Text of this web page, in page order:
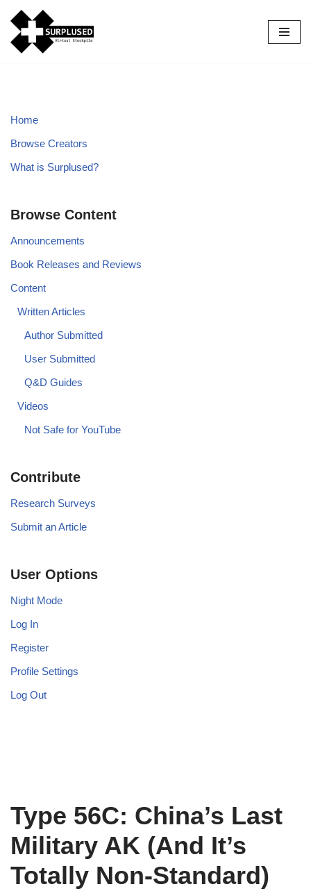
Skip
to
Home
Browse Creators
What is Surplused?
Browse Content
Announcements
Book Releases and Reviews
Content
Written Articles
Author Submitted
User Submitted
Q&D Guides
Videos
Not Safe for YouTube
Contribute
Research Surveys
Submit an Article
User Options
Night Mode
Log In
Register
Profile Settings
Log Out
Type 56C: China’s Last
Military AK (And It’s
Totally Non-Standard)